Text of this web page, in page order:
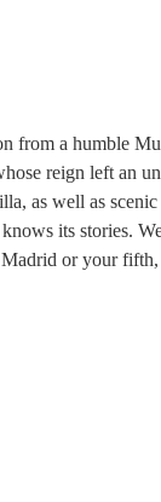
from a humble
reign left an
as well as
its stories.
or your